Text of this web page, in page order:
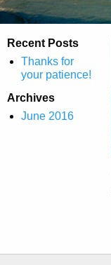
Recent Posts
Thanks for
your patience!
Archives
June 2016